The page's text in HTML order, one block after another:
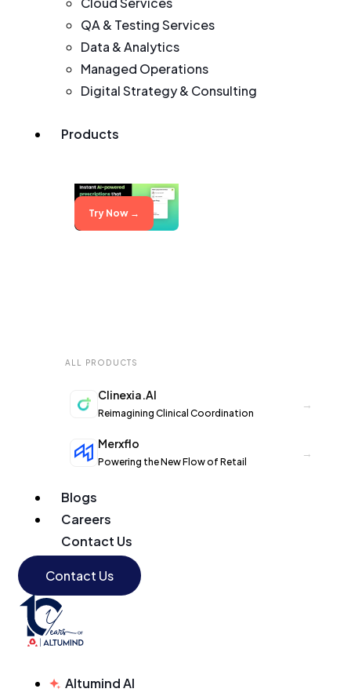
QA & Testing Services
Data & Analytics
Managed Operations
Digital Strategy & Consulting
Products
Try Now →
ALL PRODUCTS
Clinexia.AI
Reimagining Clinical Coordination
→
Merxflo
Powering the New Flow of Retail
→
Blogs
Careers
Contact Us
Contact Us
Altumind AI